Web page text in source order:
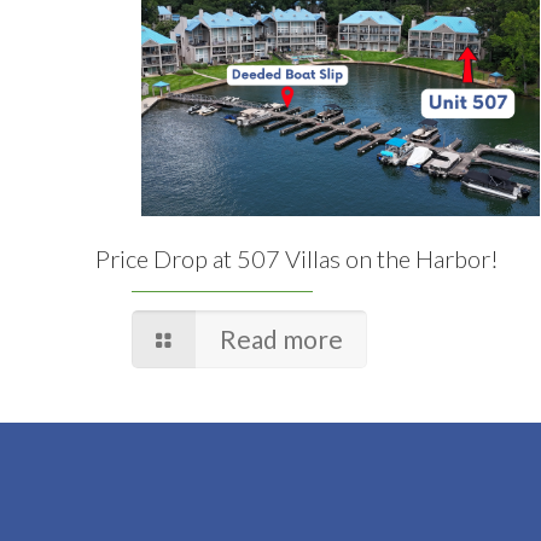
Price Drop at 507 Villas on the Harbor!
Read more